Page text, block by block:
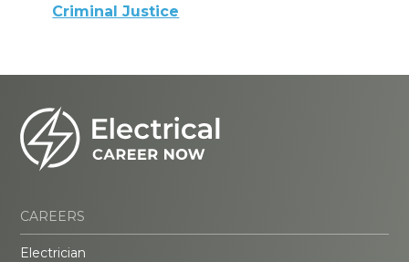
Criminal Justice
CAREERS
Electrician